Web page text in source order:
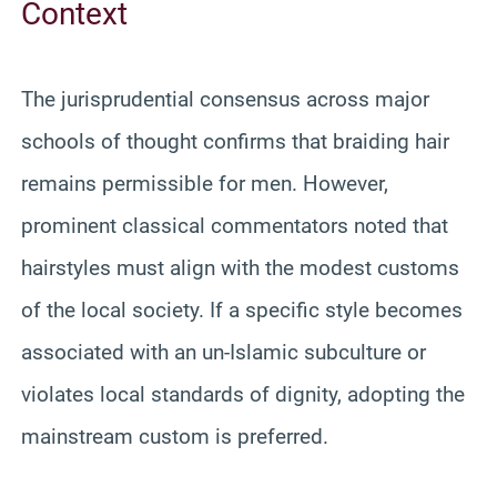
Context
The jurisprudential consensus across major
schools of thought confirms that braiding hair
remains permissible for men. However,
prominent classical commentators noted that
hairstyles must align with the modest customs
of the local society. If a specific style becomes
associated with an un-Islamic subculture or
violates local standards of dignity, adopting the
mainstream custom is preferred.